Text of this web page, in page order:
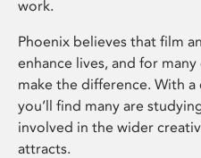
work.
Phoenix believes that film
enhance lives, and for
make the difference. With
you’ll find many are
involved in the wider
attracts.